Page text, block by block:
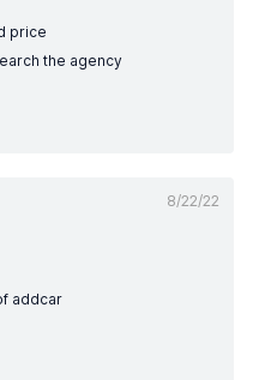
price
the agency
8/22/22
addcar